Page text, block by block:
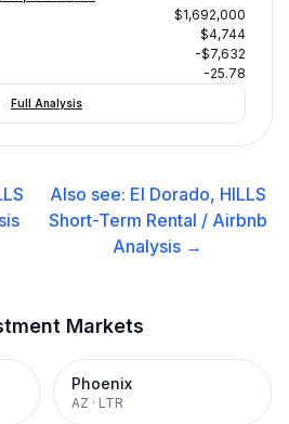
$1,692,000
$4,744
-$7,632
-25.78
Full Analysis
Also see: El Dorado, HILLS
Short-Term Rental / Airbnb
Analysis →
Markets
Phoenix
AZ · LTR